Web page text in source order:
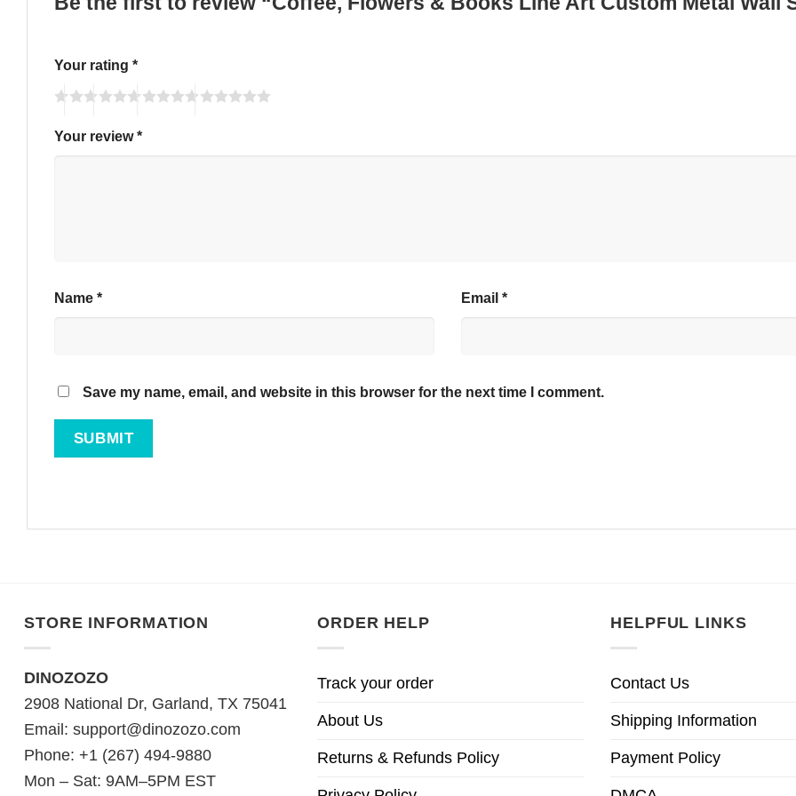
Your rating *
Your review*
Name * Email *
Save my name, email, and website in this browser for the next time I comment.
STORE INFORMATION
DINOZOZO
2908 National Dr, Garland, TX 75041
Email: support@dinozozo.com
Phone: +1 (267) 494-9880
Mon – Sat: 9AM–5PM EST
ORDER HELP
Track your order
About Us
Returns & Refunds Policy
HELPFUL LINKS
Contact Us
Shipping Information
Payment Policy